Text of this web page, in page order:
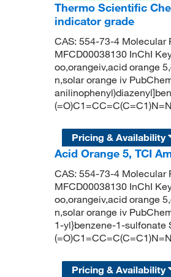
Thermo Scientific
indicator grade
CAS: 554-73-4 Molecular
MFCD00038130 InChI
oo,orangeiv,acid orange
n,solar orange iv
Pricing & Availability
Acid Orange 5, TCI
CAS: 554-73-4 Molecular
MFCD00038130 InChI
oo,orangeiv,acid orange
n,solar orange iv
1-yl}benzene-1-sulfonate
Pricing & Availability